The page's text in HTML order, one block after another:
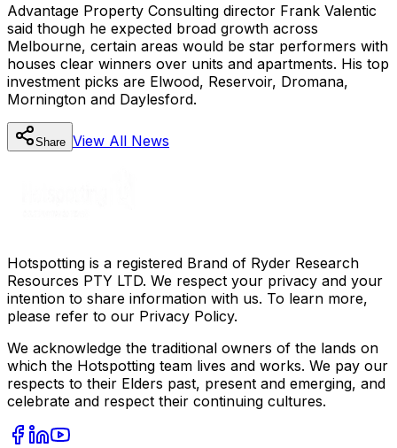
Advantage Property Consulting director Frank Valentic
said though he expected broad growth across
Melbourne, certain areas would be star performers with
houses clear winners over units and apartments. His top
investment picks are Elwood, Reservoir, Dromana,
Mornington and Daylesford.
Share View All News
Hotspotting is a registered Brand of Ryder Research
Resources PTY LTD. We respect your privacy and your
intention to share information with us. To learn more,
please refer to our Privacy Policy.
We acknowledge the traditional owners of the lands on
which the Hotspotting team lives and works. We pay our
respects to their Elders past, present and emerging, and
celebrate and respect their continuing cultures.